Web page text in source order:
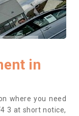
in
where you need
3 at short notice,